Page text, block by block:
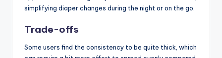
simplifying diaper changes during the night or on the go.
Trade-offs
Some users find the consistency to be quite thick, which